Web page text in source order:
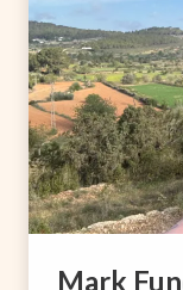
Mark